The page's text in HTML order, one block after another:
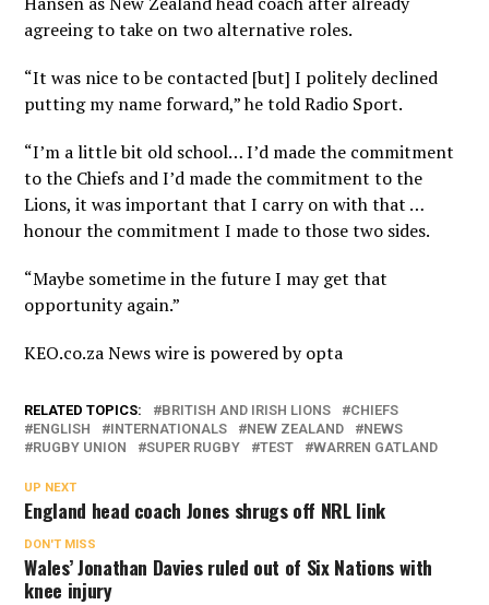
agreeing to take on two alternative roles.
“It was nice to be contacted [but] I politely declined
putting my name forward,” he told Radio Sport.
“I’m a little bit old school… I’d made the commitment
to the Chiefs and I’d made the commitment to the
Lions, it was important that I carry on with that …
honour the commitment I made to those two sides.
“Maybe sometime in the future I may get that
opportunity again.”
KEO.co.za News wire is powered byopta
RELATED TOPICS: BRITISH AND IRISH LIONS
CHIEFS
ENGLISH
INTERNATIONALS NEW ZEALAND
NEWS
RUGBY UNION
SUPER RUGBY TEST WARREN GATLAND
UP NEXT
England head coach Jones shrugs off NRL link
DON'T MISS
Wales’ Jonathan Davies ruled out of Six Nations with
knee injury